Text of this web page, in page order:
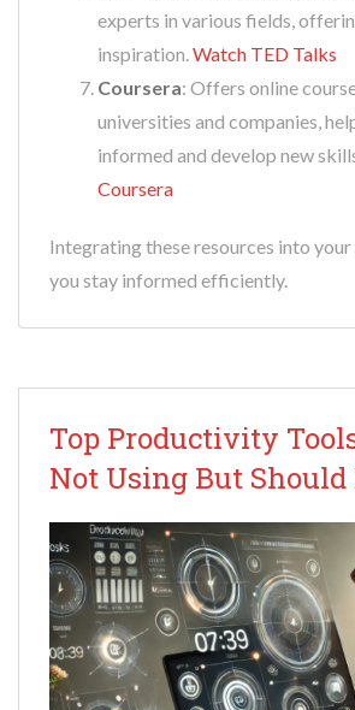
experts in various fields,
inspiration.Watch TED Talks
Coursera: Offers online
universities and companies,
informed and develop new
Coursera
Integrating these resources into your
you stay informed efficiently.
Top Productivity
Not Using But Should